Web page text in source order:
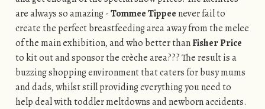
are always so amazing -Tommee Tippee never fail to
create the perfect breastfeeding area away from the melee
of the main exhibition, and who better thanFisher Price
to kit out and sponsor the crèche area??? The result is a
buzzing shopping environment that caters for busy mums
and dads, whilst still providing everything you need to
help deal with toddler meltdowns and newborn accidents.